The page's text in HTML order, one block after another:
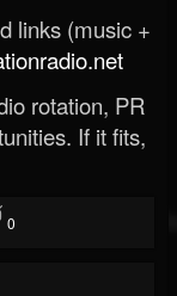
links (music +
rotation, PR
If it fits,
0